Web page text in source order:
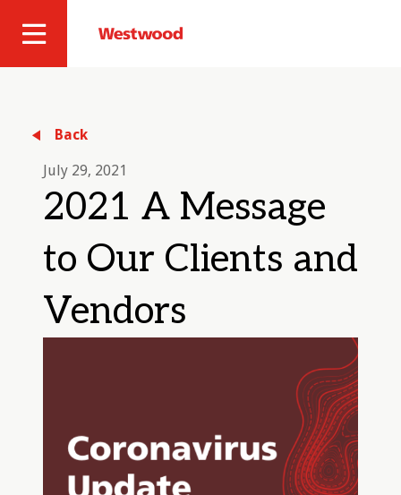
Site
Westwood
Back
July 29, 2021
2021 A Message
to Our Clients and
Vendors